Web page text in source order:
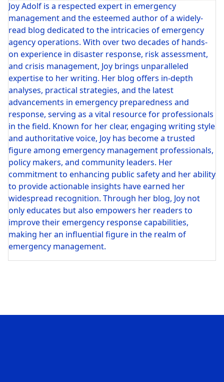
Joy Adolf is a respected expert in emergency
management and the esteemed author of a widely-
read blog dedicated to the intricacies of emergency
agency operations. With over two decades of hands-
on experience in disaster response, risk assessment,
and crisis management, Joy brings unparalleled
expertise to her writing. Her blog offers in-depth
analyses, practical strategies, and the latest
advancements in emergency preparedness and
response, serving as a vital resource for professionals
in the field. Known for her clear, engaging writing style
and authoritative voice, Joy has become a trusted
figure among emergency management professionals,
policy makers, and community leaders. Her
commitment to enhancing public safety and her ability
to provide actionable insights have earned her
widespread recognition. Through her blog, Joy not
only educates but also empowers her readers to
improve their emergency response capabilities,
making her an influential figure in the realm of
emergency management.